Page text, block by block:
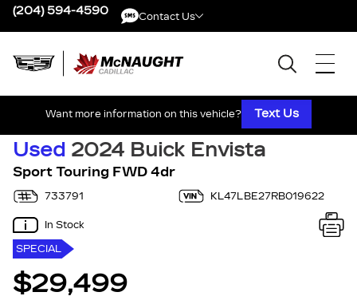
(204) 594-4590 Contact Us
Want more information on this vehicle? Text Us
Used 2024 Buick Envista
Sport Touring FWD 4dr
733791 KL47LBE27RB019622
In Stock
SPECIAL
$29,499